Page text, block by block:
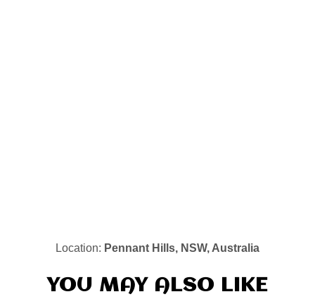
Location: Pennant Hills, NSW, Australia
YOU MAY ALSO LIKE